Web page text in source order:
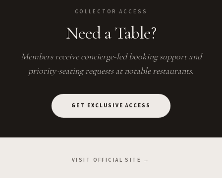
COLLECTOR ACCESS
Need a Table?
Members receive concierge-led booking support and
priority-seating requests at notable restaurants.
GET EXCLUSIVE ACCESS
VISIT OFFICIAL SITE →